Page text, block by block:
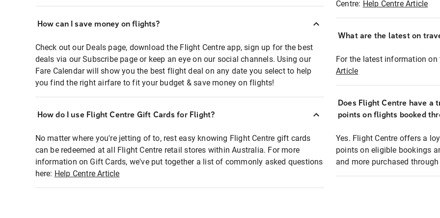
How can I save money on flights?
Check out our Deals page, download the Flight Centre app, sign up for the best
deals via our Subscribe page or keep an eye on our social channels. Using our
Fare Calendar will show you the best flight deal on any date you select to help
you find the right airfare to fit your budget & save money on flights!
How do I use Flight Centre Gift Cards for Flight?
No matter where you're jetting of to, rest easy knowing Flight Centre gift cards
can be redeemed at all Flight Centre retail stores within Australia. For more
information on Gift Cards, we've put together a list of commonly asked questions
here: Help Centre Article
Centre: Help Centre Article
What are the latest on
For the latest information on
Article
Does Flight Centre have a
points on flights booked
Yes. Flight Centre offers a
points on eligible bookings
and more purchased